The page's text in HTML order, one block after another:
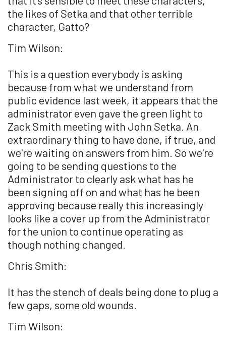
the likes of Setka and that other terrible
character, Gatto?
Tim Wilson:
This is a question everybody is asking
because from what we understand from
public evidence last week, it appears that the
administrator even gave the green light to
Zack Smith meeting with John Setka. An
extraordinary thing to have done, if true, and
we're waiting on answers from him. So we're
going to be sending questions to the
Administrator to clearly ask what has he
been signing off on and what has he been
approving because really this increasingly
looks like a cover up from the Administrator
for the union to continue operating as
though nothing changed.
Chris Smith:
It has the stench of deals being done to plug a
few gaps, some old wounds.
Tim Wilson: